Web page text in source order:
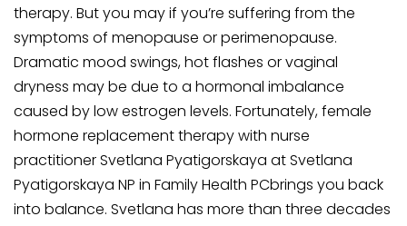
therapy. But you may if you’re suffering from the
symptoms of menopause or perimenopause.
Dramatic mood swings, hot flashes or vaginal
dryness may be due to a hormonal imbalance
caused by low estrogen levels. Fortunately, female
hormone replacement therapy with nurse
practitioner Svetlana Pyatigorskaya at Svetlana
Pyatigorskaya NP in Family Health PCbrings you back
into balance. Svetlana has more than three decades